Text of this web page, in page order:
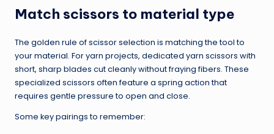
Match scissors to material type
The golden rule of scissor selection is matching the tool to
your material. For yarn projects, dedicated yarn scissors with
short, sharp blades cut cleanly without fraying fibers. These
specialized scissors often feature a spring action that
requires gentle pressure to open and close.
Some key pairings to remember: